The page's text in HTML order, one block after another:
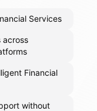
Services
across
Financial
without